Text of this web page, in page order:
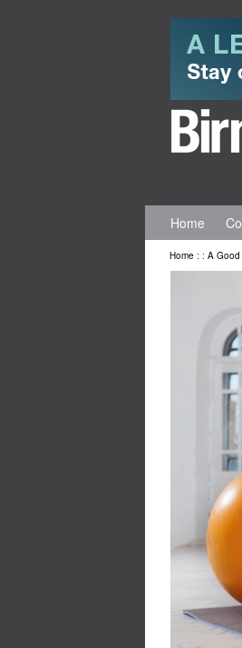
Home
Home : : A Good